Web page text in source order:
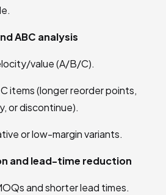
ABC analysis
value (A/B/C).
items (longer reorder points,
or discontinue).
or low-margin variants.
and lead-time reduction
and shorter lead times.